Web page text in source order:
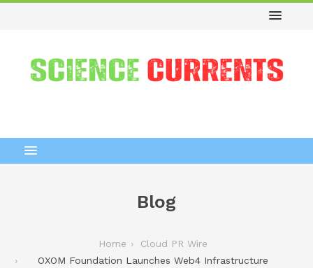
Blog
Home
Cloud PR Wire
OXOM Foundation Launches Web4 Infrastructure